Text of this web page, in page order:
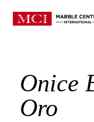
Onice
Oro